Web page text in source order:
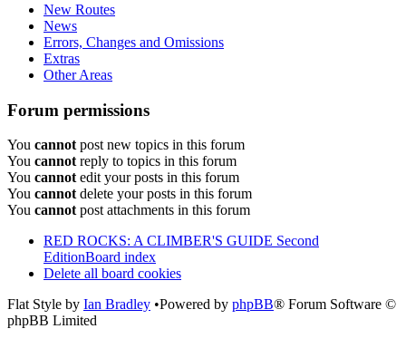
New Routes
News
Errors, Changes and Omissions
Extras
Other Areas
Forum permissions
You cannot post new topics in this forum
You cannot reply to topics in this forum
You cannot edit your posts in this forum
You cannot delete your posts in this forum
You cannot post attachments in this forum
RED ROCKS: A CLIMBER'S GUIDE Second
EditionBoard index
Delete all board cookies
Flat Style by Ian Bradley •Powered by phpBB® Forum Software ©
phpBB Limited